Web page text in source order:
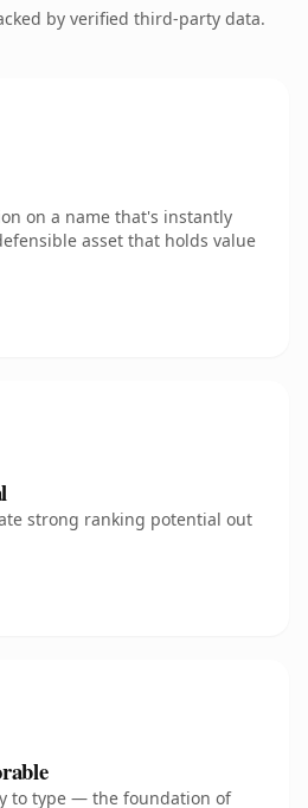
by verified third-party data.
on a name that's instantly
asset that holds value
strong ranking potential out
to type — the foundation of